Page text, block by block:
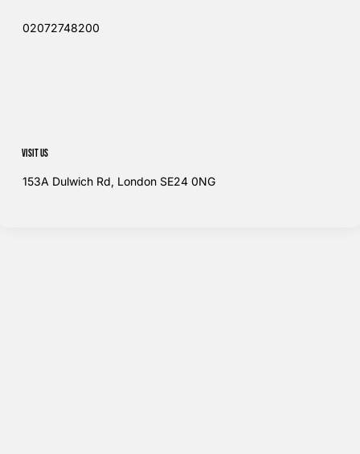
02072748200​
Visit us
153A Dulwich Rd, London SE24 0NG